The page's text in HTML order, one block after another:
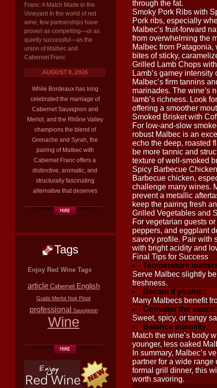
Franc: A Match Made in the
Vineyard In the world of red
wine, few partnerships have
proven as compelling—or as
quietly successful—as the
union of Malbec and
Cabernet Franc
AUGUST 8, 2026
While Bordeaux has long
celebrated the marriage of
Cabernet Sauvignon and
Merlot, and the Rhône Valley
champions the blend of
Grenache and Syrah, the
pairing of Malbec with
Cabernet Franc offers a
distinctive, aromatic, and
structurally fascinating
alternative that deserves
Tags
Enjoy Red Wine Tags
article Cabernet English
Guide Merlot Noir Pinot
professional Sauvignon
Wine
through the fat.
Smoky Pork Ribs with
Pork ribs, especially
Malbec’s fruit-forward
from overwhelming the
Malbec from
bites of sticky,
Grilled Lamb Chops
Lamb’s gamey
Malbec’s firm tannins
marinades. The wine’s
lamb’s richness. Look
offering a smoother
Smoked Brisket with
For low-and-slow
robust Malbec is an
echo the deep, roasted
be more tannic and
texture of well-smoked
Spicy Barbecue Chicken
Barbecue chicken,
challenge many wines.
prevent a metallic
keep the pairing fresh
Grilled Vegetables and
For vegetarian guests
peppers, and eggplant
savory profile. Pair with
with bright acidity and
Final Tips for Success
Temperature
Serve Malbec slightly
freshness.
Decant if young::
Many Malbecs benefit
Consider the
Sweet, spicy, or tangy
Balance intensity::
Match the wine’s body
younger, less oaked
In summary, Malbec’s
partner for a wide
formal grill dinner, this
worth savoring.